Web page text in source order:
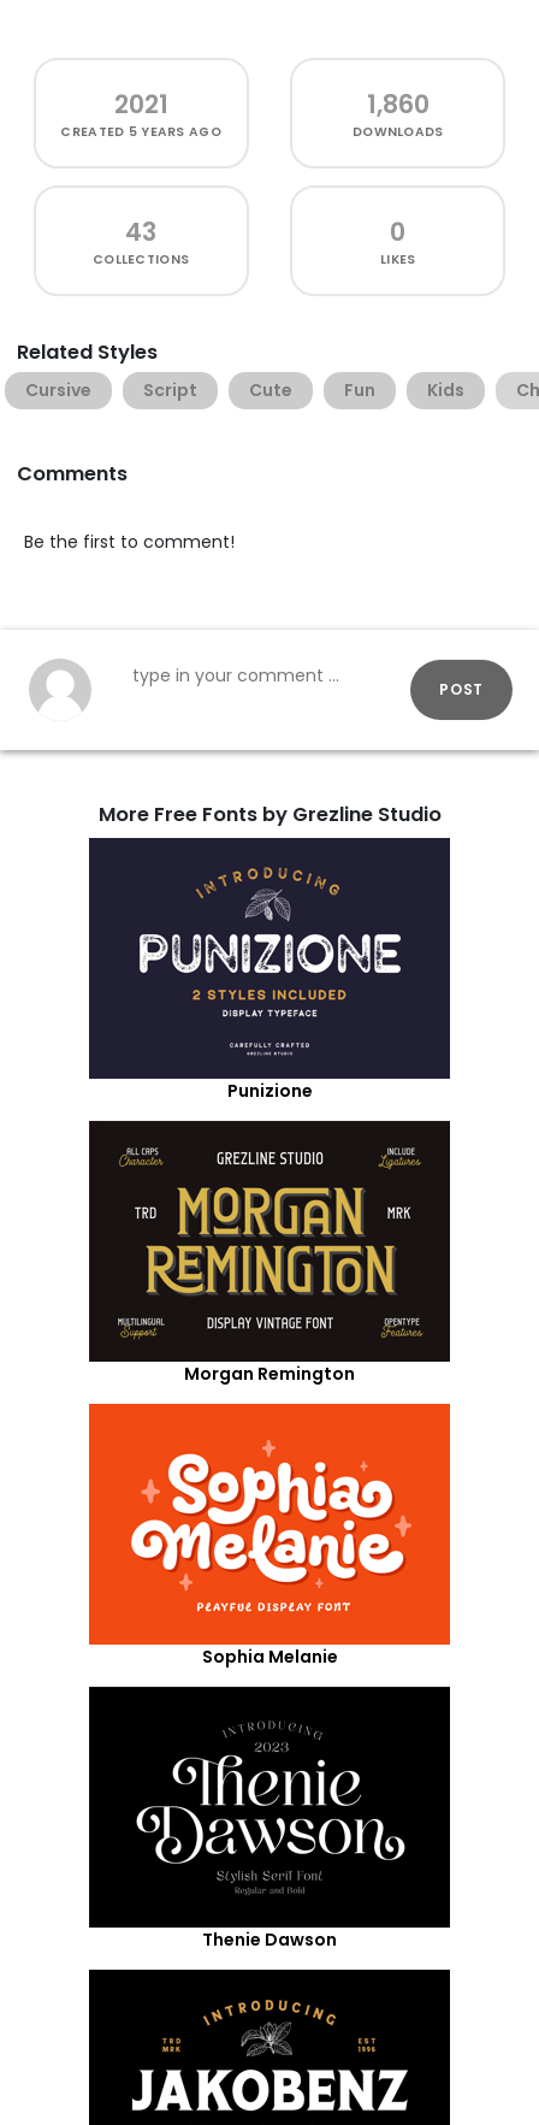
2021
CREATED 5 YEARS AGO
1,860
DOWNLOADS
43
COLLECTIONS
0
LIKES
Related Styles
Cursive Script Cute Fun Kids
Comments
Be the first to comment!
POST
More Free Fonts by Grezline Studio
Punizione
Morgan Remington
Sophia Melanie
Thenie Dawson